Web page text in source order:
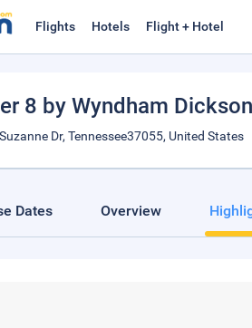
Flights Hotels Flight + Hotel
8 by Wyndham Dickson
Dr, Tennessee37055, United States
Dates Overview